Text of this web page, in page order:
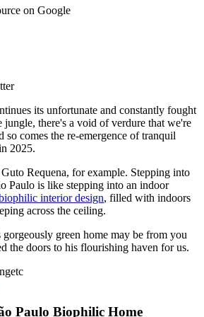
on Google
its unfortunate and constantly fought
jungle, there's a void of verdure that we're
so comes the re-emergence of tranquil
2025.
Requena, for example. Stepping into
Paulo is like stepping into an indoor
interior design, filled with indoors
across the ceiling.
gorgeously green home may be from you
the doors to his flourishing haven for us.
Paulo Biophilic Home